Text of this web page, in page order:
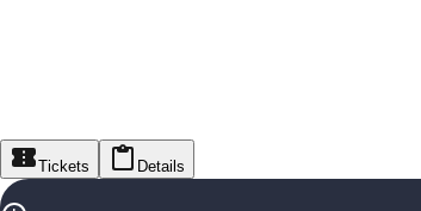
Tickets Details